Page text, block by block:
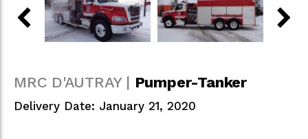
MRC D'AUTRAY | Pumper-Tanker
Delivery Date: January 21, 2020